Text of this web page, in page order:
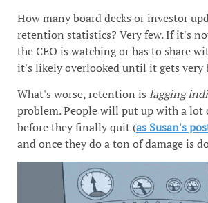
How many board decks or investor
retention statistics? Very few. If it's
the CEO is watching or has to share
it's likely overlooked until it gets very
What's worse, retention is lagging
problem. People will put up with a lot
before they finally quit (as Susan's
and once they do a ton of damage is